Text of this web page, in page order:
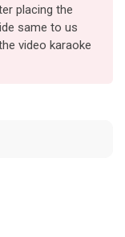
placing the
same to us
video karaoke